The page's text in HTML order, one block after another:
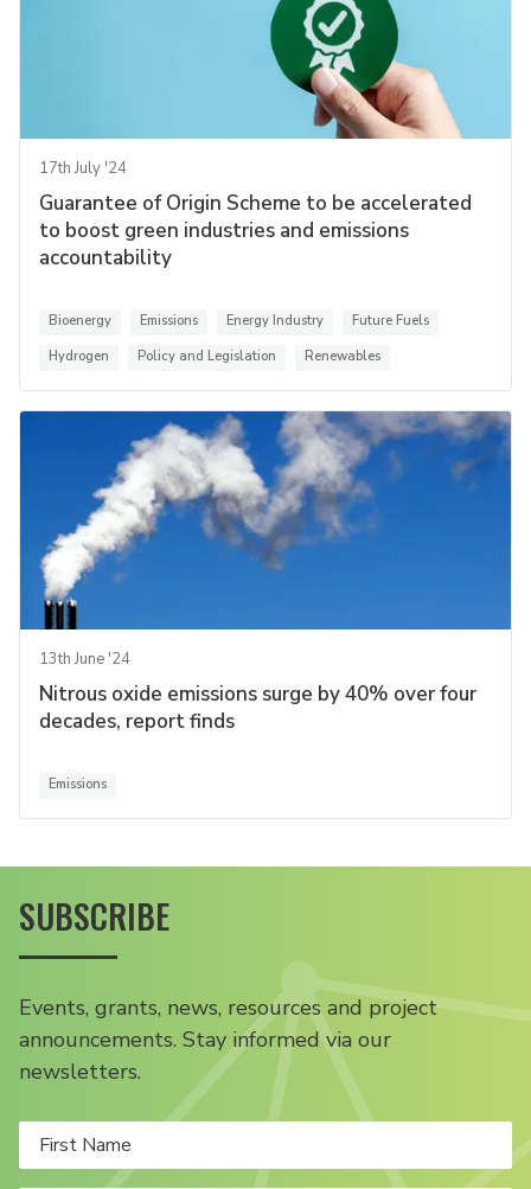
17th July '24
Guarantee of Origin Scheme to be accelerated
to boost green industries and emissions
accountability
Bioenergy Emissions Energy Industry
Future Fuels
Hydrogen
Policy and Legislation Renewables
13th June '24
Nitrous oxide emissions surge by 40% over four
decades, report finds
Emissions
SUBSCRIBE
Events, grants, news, resources and project
announcements. Stay informed via our
newsletters.